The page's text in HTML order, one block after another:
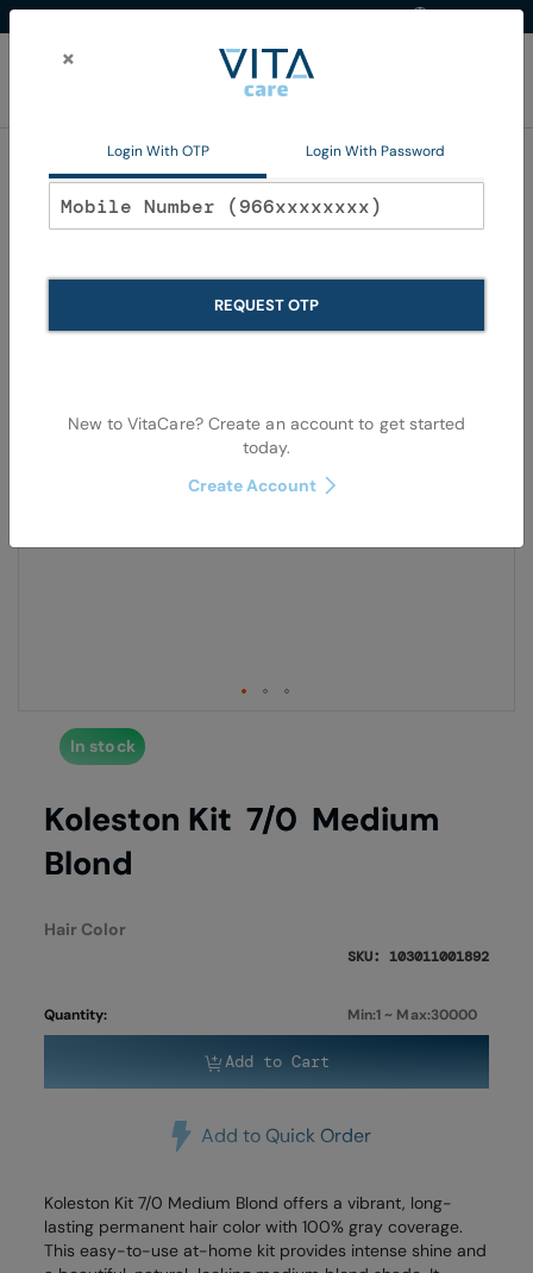
Hair Color
end
In stock
Koleston Kit 7/0 Medium
Blond
Hair Color
SKU: 103011001892
Quantity: Min:1 ~ Max:30000
Add to Cart
Add to Quick Order
Koleston Kit 7/0 Medium Blond offers a vibrant, long-
lasting permanent hair color with 100% gray coverage.
This easy-to-use at-home kit provides intense shine and
×
Login With OTP Login With Password
REQUEST OTP
New to VitaCare? Create an account to get started
today.
Create Account